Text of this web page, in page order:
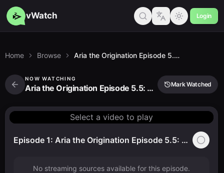
vWatch Login
Home Browse Aria the Origination Episode 5.5: That Little Secret Place…
NOW WATCHING
Aria the Origination Episode 5.5: That Little Secret Place… Mark Watched
Select a video to play
Episode 1: Aria the Origination Episode 5.5: That Little Secret Place…
No streaming sources available for this episode.